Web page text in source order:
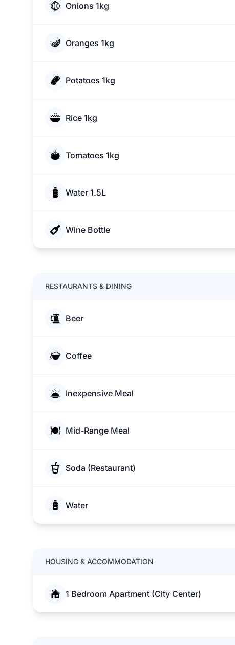
Onions 1kg
Oranges 1kg
Potatoes 1kg
Rice 1kg
Tomatoes 1kg
Water 1.5L
Wine Bottle
RESTAURANTS & DINING
Beer
Coffee
Inexpensive Meal
Mid-Range Meal
Soda (Restaurant)
Water
HOUSING & ACCOMMODATION
1 Bedroom Apartment (City Center)